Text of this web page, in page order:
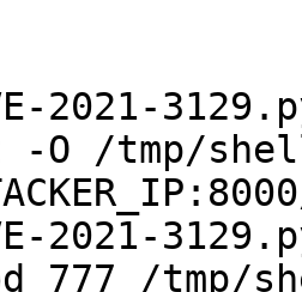
2021-
-O /tmp/
2021-
777 /